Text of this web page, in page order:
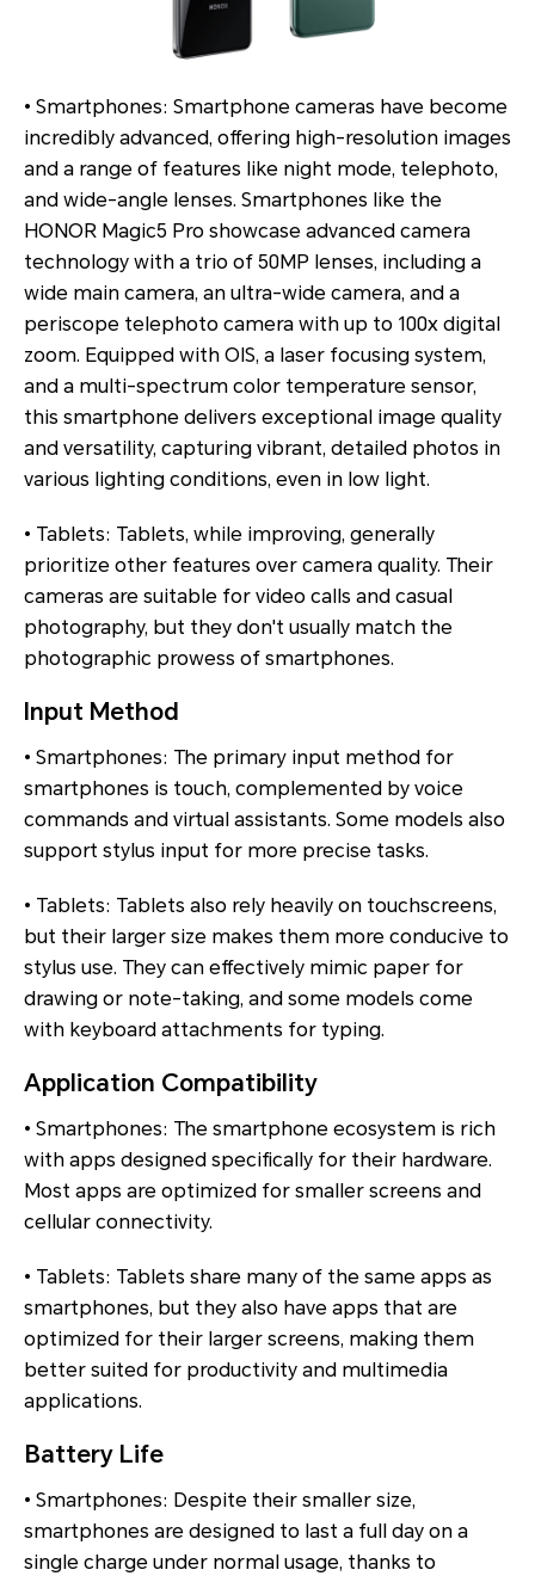
• Smartphones: Smartphone cameras have become
incredibly advanced, offering high-resolution images
and a range of features like night mode, telephoto,
and wide-angle lenses. Smartphones like the
HONOR Magic5 Pro showcase advanced camera
technology with a trio of 50MP lenses, including a
wide main camera, an ultra-wide camera, and a
periscope telephoto camera with up to 100x digital
zoom. Equipped with OIS, a laser focusing system,
and a multi-spectrum color temperature sensor,
this smartphone delivers exceptional image quality
and versatility, capturing vibrant, detailed photos in
various lighting conditions, even in low light.
• Tablets: Tablets, while improving, generally
prioritize other features over camera quality. Their
cameras are suitable for video calls and casual
photography, but they don't usually match the
photographic prowess of smartphones.
Input Method
• Smartphones: The primary input method for
smartphones is touch, complemented by voice
commands and virtual assistants. Some models also
support stylus input for more precise tasks.
• Tablets: Tablets also rely heavily on touchscreens,
but their larger size makes them more conducive to
stylus use. They can effectively mimic paper for
drawing or note-taking, and some models come
with keyboard attachments for typing.
Application Compatibility
• Smartphones: The smartphone ecosystem is rich
with apps designed specifically for their hardware.
Most apps are optimized for smaller screens and
cellular connectivity.
• Tablets: Tablets share many of the same apps as
smartphones, but they also have apps that are
optimized for their larger screens, making them
better suited for productivity and multimedia
applications.
Battery Life
• Smartphones: Despite their smaller size,
smartphones are designed to last a full day on a
single charge under normal usage, thanks to